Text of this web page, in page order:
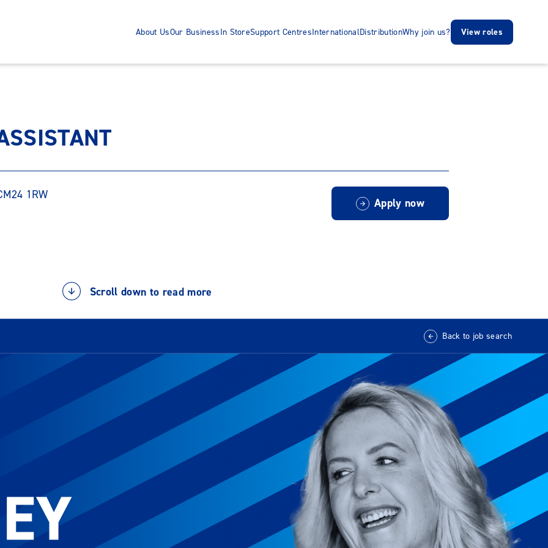
About UsOur BusinessIn StoreSupport CentresInternationalDistributionWhy join us? View roles
1RW
Apply now
Scroll down to read more
Back to job search